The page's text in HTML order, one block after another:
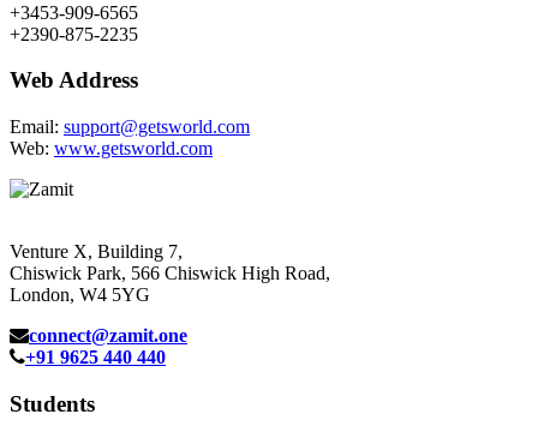
+3453-909-6565
+2390-875-2235
Web Address
Email: support@getsworld.com
Web: www.getsworld.com
Venture X, Building 7,
Chiswick Park, 566 Chiswick High Road,
London, W4 5YG
connect@zamit.one
+91 9625 440 440
Students